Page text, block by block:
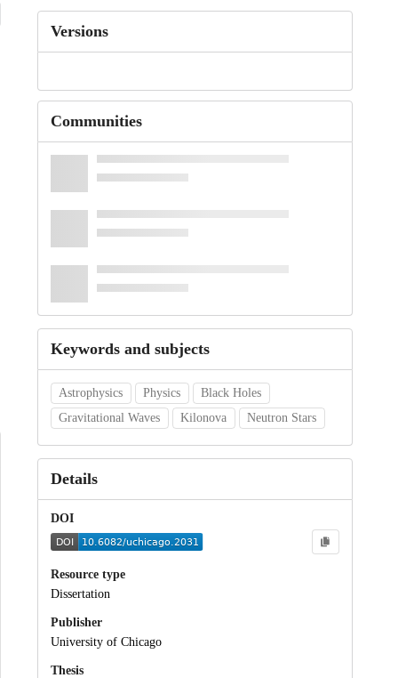
Versions
Communities
Keywords and subjects
Astrophysics Physics
Black Holes
Gravitational Waves
Kilonova Neutron Stars
Details
DOI
Resource type
Dissertation
Publisher
University of Chicago
Thesis